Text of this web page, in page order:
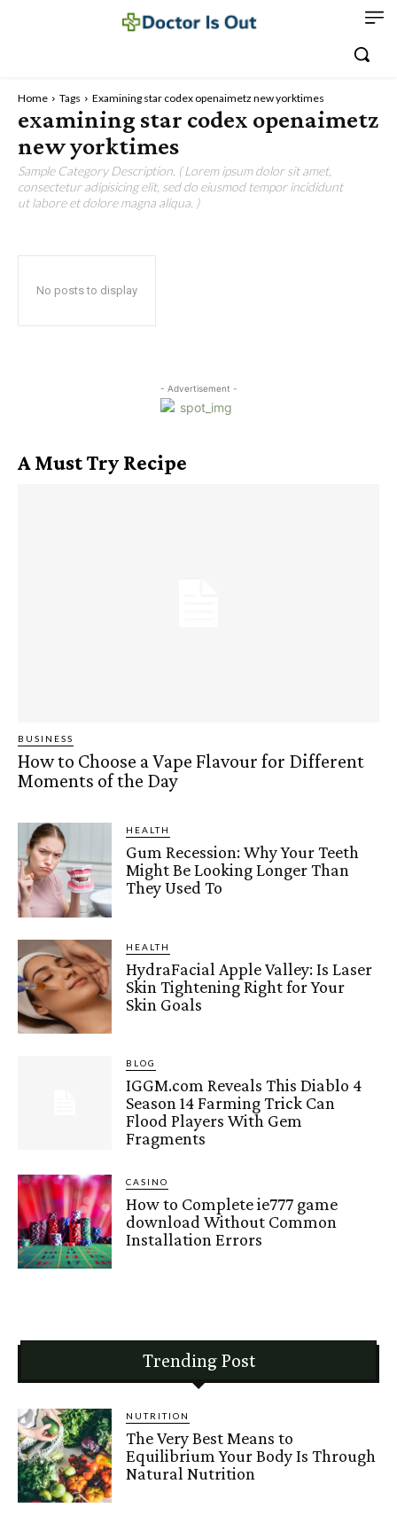
Home Tags Examining star codex openaimetz new yorktimes
examining star codex openaimetz
new yorktimes
Sample Category Description. ( Lorem ipsum dolor sit amet,
consectetur adipisicing elit, sed do eiusmod tempor incididunt
ut labore et dolore magna aliqua. )
No posts to display
- Advertisement -
A Must Try Recipe
BUSINESS
How to Choose a Vape Flavour for Different
Moments of the Day
HEALTH
Gum Recession: Why Your Teeth
Might Be Looking Longer Than
They Used To
HEALTH
HydraFacial Apple Valley: Is Laser
Skin Tightening Right for Your
Skin Goals
BLOG
IGGM.com Reveals This Diablo 4
Season 14 Farming Trick Can
Flood Players With Gem
Fragments
CASINO
How to Complete ie777 game
download Without Common
Installation Errors
Trending Post
NUTRITION
The Very Best Means to
Equilibrium Your Body Is Through
Natural Nutrition